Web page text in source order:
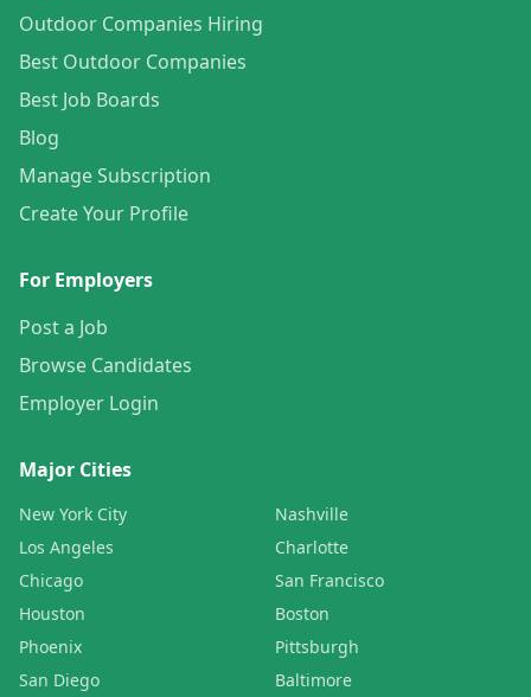
Outdoor Companies Hiring
Best Outdoor Companies
Best Job Boards
Blog
Manage Subscription
Create Your Profile
For Employers
Post a Job
Browse Candidates
Employer Login
Major Cities
New York City
Los Angeles
Chicago
Houston
Phoenix
San Diego
Nashville
Charlotte
San Francisco
Boston
Pittsburgh
Baltimore